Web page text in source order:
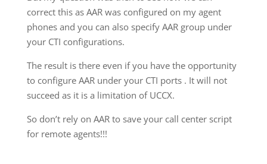
correct this as AAR was configured on my agent
phones and you can also specify AAR group under
your CTI configurations.
The result is there even if you have the opportunity
to configure AAR under your CTI ports . It will not
succeed as it is a limitation of UCCX.
So don’t rely on AAR to save your call center script
for remote agents!!!